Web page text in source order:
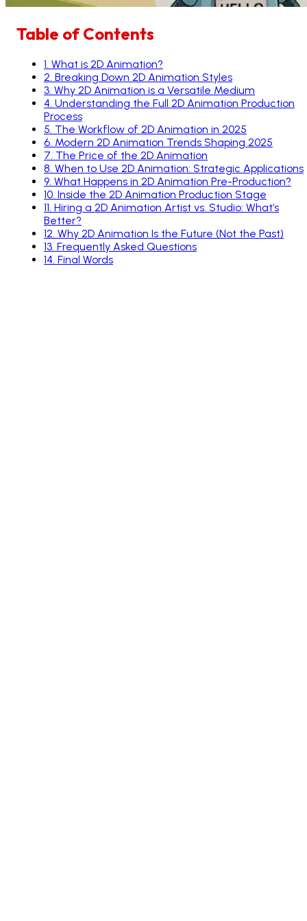
Table of Contents
1 What is 2D Animation?
2 Breaking Down 2D Animation Styles
3 Why 2D Animation is a Versatile Medium
4 Understanding the Full 2D Animation Production
Process
5 The Workflow of 2D Animation in 2025
6 Modern 2D Animation Trends Shaping 2025
7 The Price of the 2D Animation
8 When to Use 2D Animation: Strategic Applications
9 What Happens in 2D Animation Pre-Production?
10 Inside the 2D Animation Production Stage
11 Hiring a 2D Animation Artist vs. Studio: What’s
Better?
12 Why 2D Animation Is the Future (Not the Past)
13 Frequently Asked Questions
14 Final Words